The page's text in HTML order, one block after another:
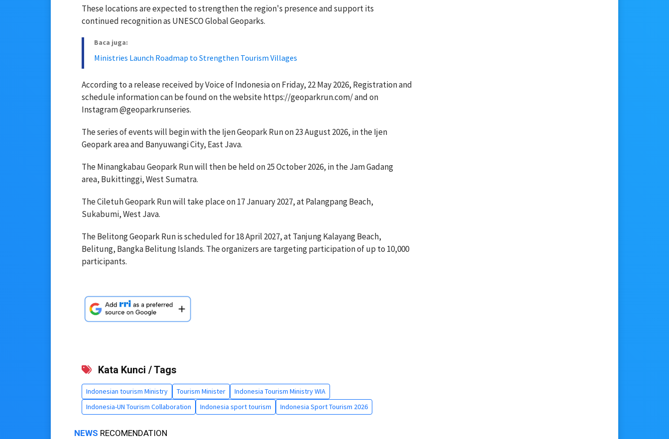
These locations are expected to strengthen the region's presence and support its
continued recognition as UNESCO Global Geoparks.
Baca juga:
Ministries Launch Roadmap to Strengthen Tourism Villages
According to a release received by Voice of Indonesia on Friday, 22 May 2026, Registration and
schedule information can be found on the website https://geoparkrun.com/ and on
Instagram @geoparkrunseries.
The series of events will begin with the Ijen Geopark Run on 23 August 2026, in the Ijen
Geopark area and Banyuwangi City, East Java.
The Minangkabau Geopark Run will then be held on 25 October 2026, in the Jam Gadang
area, Bukittinggi, West Sumatra.
The Ciletuh Geopark Run will take place on 17 January 2027, at Palangpang Beach,
Sukabumi, West Java.
The Belitong Geopark Run is scheduled for 18 April 2027, at Tanjung Kalayang Beach,
Belitung, Bangka Belitung Islands. The organizers are targeting participation of up to 10,000
participants.
Kata Kunci / Tags
Indonesian tourism Ministry Tourism Minister
Indonesia Tourism Ministry WIA
Indonesia-UN Tourism Collaboration
Indonesia sport tourism Indonesia Sport Tourism 2026
NEWS RECOMENDATION